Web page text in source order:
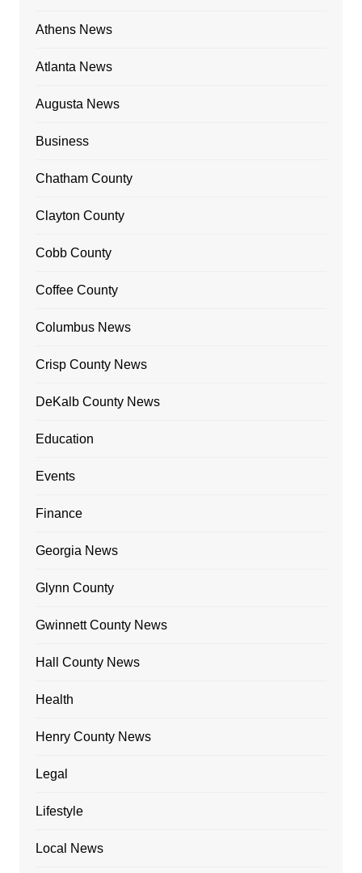
Athens News
Atlanta News
Augusta News
Business
Chatham County
Clayton County
Cobb County
Coffee County
Columbus News
Crisp County News
DeKalb County News
Education
Events
Finance
Georgia News
Glynn County
Gwinnett County News
Hall County News
Health
Henry County News
Legal
Lifestyle
Local News